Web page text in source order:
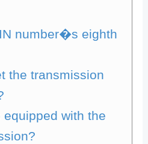
number�s eighth
the transmission
with the